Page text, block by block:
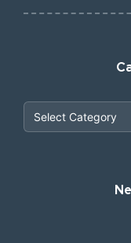
Industrial
Industrial &